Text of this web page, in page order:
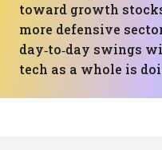
toward growth
more defensive
day‑to‑day swings
tech as a whole is